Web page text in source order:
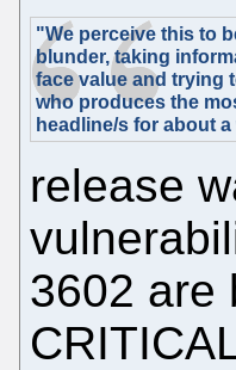
"We perceive this to
blunder, taking
face value and trying
who produces the
headline/s for about
release
3602 are